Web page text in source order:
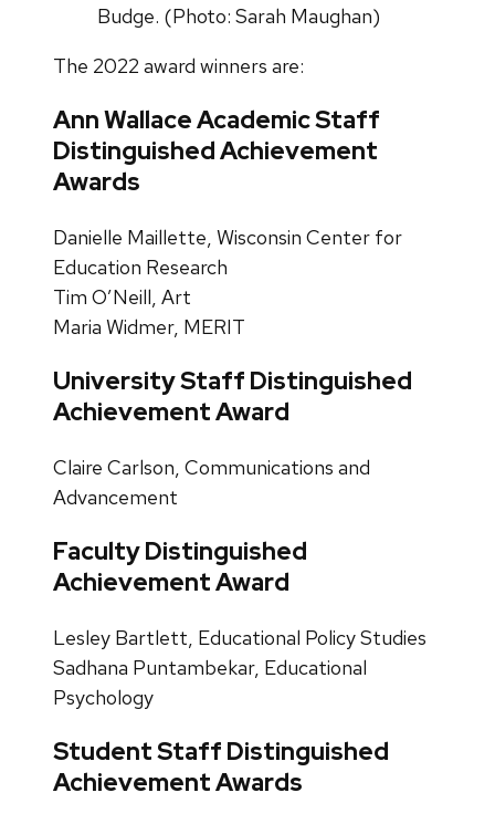
Budge. (Photo: Sarah Maughan)
The 2022 award winners are:
Ann Wallace Academic Staff
Distinguished Achievement
Awards
Danielle Maillette, Wisconsin Center for
Education Research
Tim O’Neill, Art
Maria Widmer, MERIT
University Staff Distinguished
Achievement Award
Claire Carlson, Communications and
Advancement
Faculty Distinguished
Achievement Award
Lesley Bartlett, Educational Policy Studies
Sadhana Puntambekar, Educational
Psychology
Student Staff Distinguished
Achievement Awards